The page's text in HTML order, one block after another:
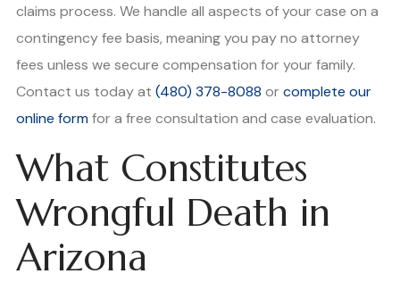
claims process. We handle all aspects of your case on a
contingency fee basis, meaning you pay no attorney
fees unless we secure compensation for your family.
Contact us today at (480) 378-8088 orcomplete our
online formfor a free consultation and case evaluation.
What Constitutes
Wrongful Death in
Arizona